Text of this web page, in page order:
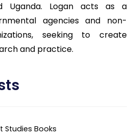
Uganda. Logan acts as a
agencies and non-
seeking to create
and practice.
Studies Books